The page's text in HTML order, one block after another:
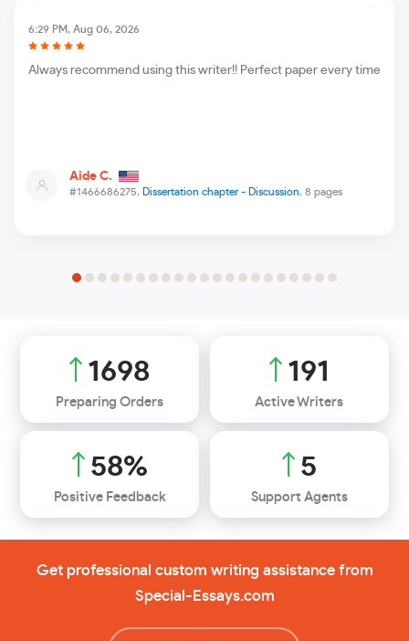
#1466686275, Dissertation chapter - Discussion, 8 pages
6:29 PM, Aug 06, 2026
Aide C.
Always recommend using this writer!! Perfect paper every time
1990
Preparing Orders
224
Active Writers
68%
Positive Feedback
6
Support Agents
Get professional custom writing assistance from
Special-Essays.com